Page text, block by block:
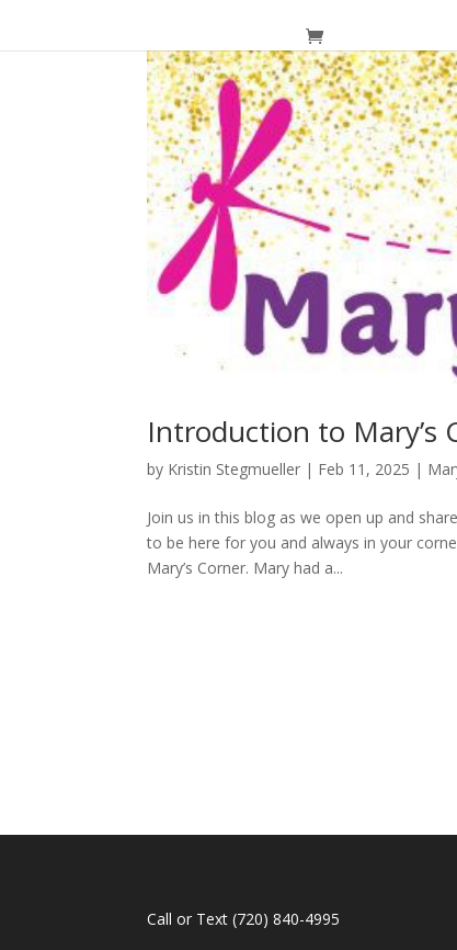
Introduction to Mary’s
by Kristin Stegmueller | Feb 11, 2025 |
Join us in this blog as we open up and
to be here for you and always in your
Mary’s Corner. Mary had a...
Call or Text(720) 840-4995